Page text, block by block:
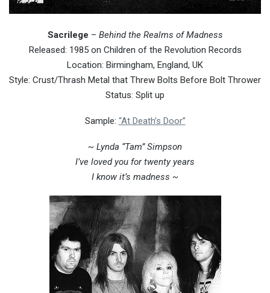
Sacrilege – Behind the Realms of Madness
Released: 1985 on Children of the Revolution Records
Location: Birmingham, England, UK
Style: Crust/Thrash Metal that Threw Bolts Before Bolt Thrower
Status: Split up
Sample: “At Death’s Door”
~ Lynda “Tam” Simpson
I’ve loved you for twenty years
I know it’s madness ~